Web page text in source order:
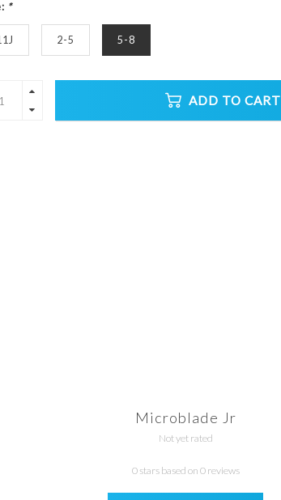
*
2-5 5-8
ADD TO CART
Microblade Jr
Not yet rated
0 stars based on 0 reviews